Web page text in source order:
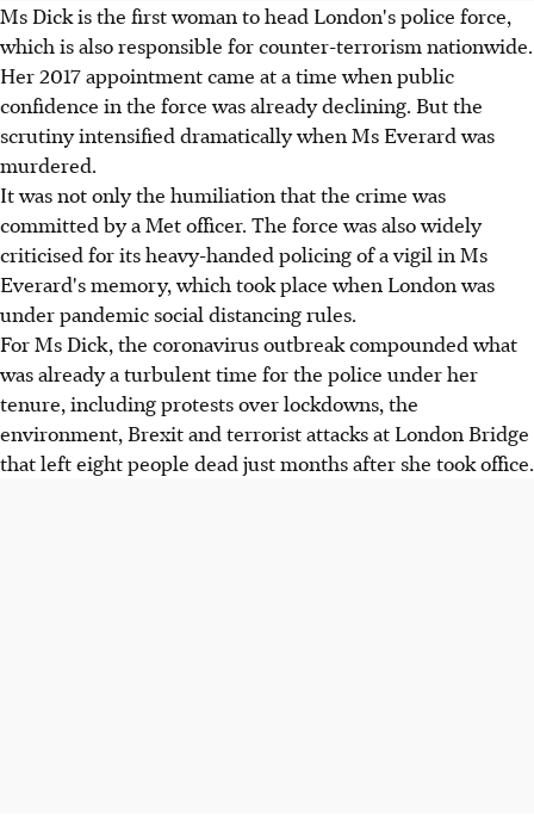
Ms Dick is the first woman to head London's police force,
which is also responsible for counter-terrorism nationwide.
Her 2017 appointment came at a time when public
confidence in the force was already declining. But the
scrutiny intensified dramatically when Ms Everard was
murdered.
It was not only the humiliation that the crime was
committed by a Met officer. The force was also widely
criticised for its heavy-handed policing of a vigil in Ms
Everard's memory, which took place when London was
under pandemic social distancing rules.
For Ms Dick, the coronavirus outbreak compounded what
was already a turbulent time for the police under her
tenure, including protests over lockdowns, the
environment, Brexit and terrorist attacks at London Bridge
that left eight people dead just months after she took office.